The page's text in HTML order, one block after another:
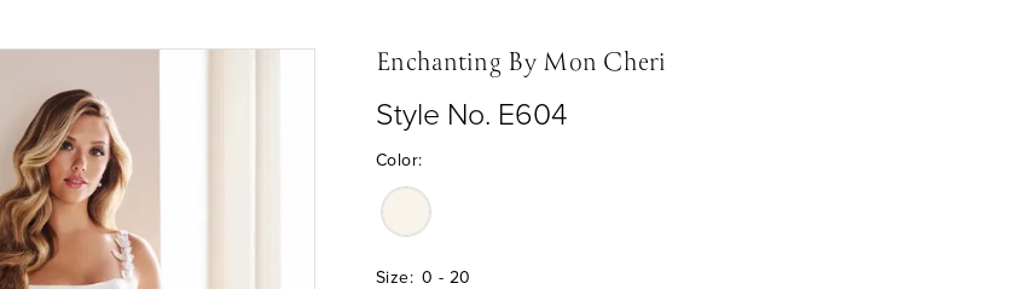
Enchanting By Mon Cheri
Style No. E604
Color:
Size: 0 - 20